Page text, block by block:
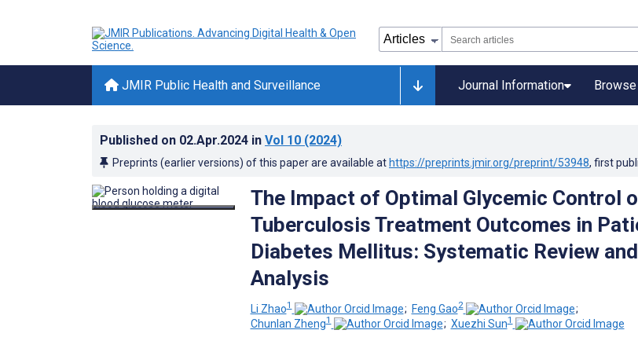
JMIR Public Health and Surveillance Journal Information
Published on 02.Apr.2024 in Vol 10 (2024)
Preprints (earlier versions) of this paper are available at https://preprints.jmir.org/preprint/53948, first
The Impact of Optimal Glycemic Control
Tuberculosis Treatment Outcomes in
Diabetes Mellitus: Systematic Review
Analysis
Li Zhao1 ; Feng Gao2
;
Chunlan Zheng1 ; Xuezhi Sun1